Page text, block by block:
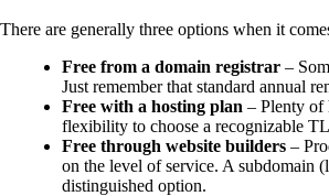
There are generally three options when it
Free from a domain registrar –
Just remember that standard annual
Free with a hosting plan – Plenty of
flexibility to choose a recognizable
Free through website builders –
on the level of service. A subdomain
distinguished option.